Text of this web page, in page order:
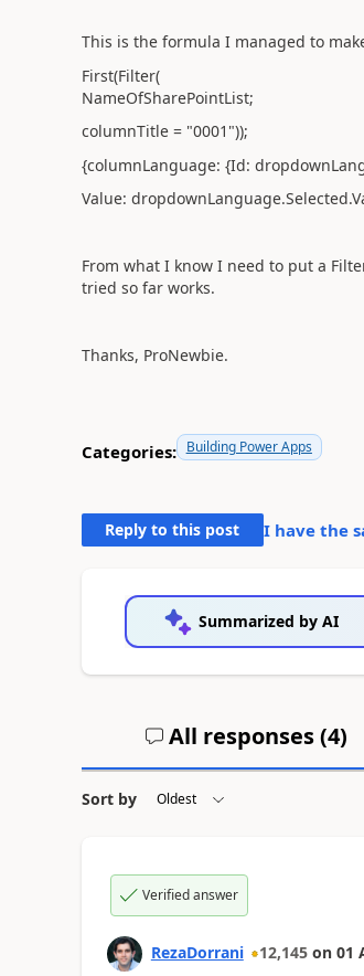
This is the formula I managed to
First(Filter(
NameOfSharePointList;
columnTitle = "0001"));
{columnLanguage: {Id:
Value:
From what I know I need to put a
tried so far works.
Thanks, ProNewbie.
Categories: Building Power Apps
Reply to this post I have the
Summarized by AI
All responses (4)
Sort by
Verified answer
RezaDorrani 12,145 on 01